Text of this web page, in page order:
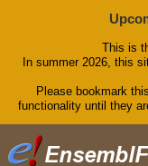
This is
In summer 2026, this
Please bookmark
functionality until they